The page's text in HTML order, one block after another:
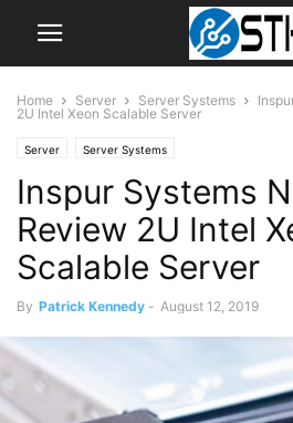
Home Server Server Systems
2U Intel Xeon Scalable Server
Server Server Systems
Inspur Systems
Review 2U Intel
Scalable Server
By Patrick Kennedy - August 12, 2019